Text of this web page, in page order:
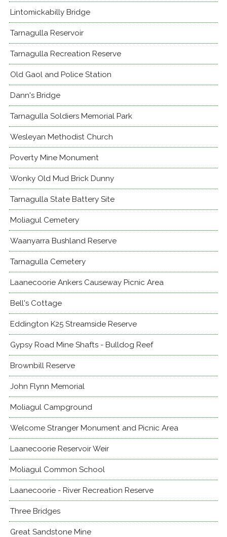
Lintomickabilly Bridge
Tarnagulla Reservoir
Tarnagulla Recreation Reserve
Old Gaol and Police Station
Dann's Bridge
Tarnagulla Soldiers Memorial Park
Wesleyan Methodist Church
Poverty Mine Monument
Wonky Old Mud Brick Dunny
Tarnagulla State Battery Site
Moliagul Cemetery
Waanyarra Bushland Reserve
Tarnagulla Cemetery
Laanecoorie Ankers Causeway Picnic Area
Bell's Cottage
Eddington K25 Streamside Reserve
Gypsy Road Mine Shafts - Bulldog Reef
Brownbill Reserve
John Flynn Memorial
Moliagul Campground
Welcome Stranger Monument and Picnic Area
Laanecoorie Reservoir Weir
Moliagul Common School
Laanecoorie - River Recreation Reserve
Three Bridges
Great Sandstone Mine